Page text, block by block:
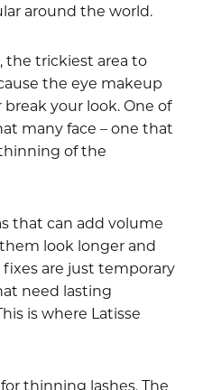
around the world.
the trickiest area to
the eye makeup
your look. One of
many face – one that
of the
that can add volume
look longer and
are just temporary
need lasting
is where Latisse
thinning lashes. The